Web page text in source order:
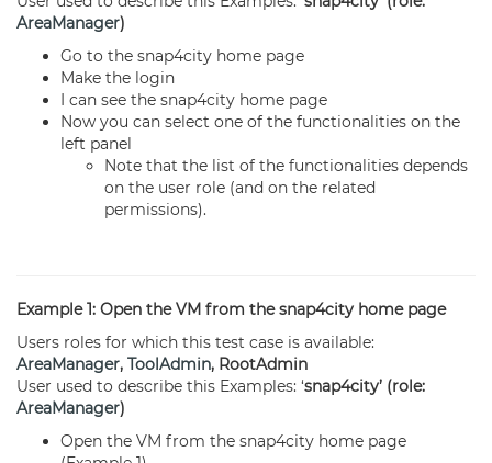
AreaManager)
Go to the snap4city home page
Make the login
I can see the snap4city home page
Now you can select one of the functionalities on the
left panel
Note that the list of the functionalities depends
on the user role (and on the related
permissions).
Example 1: Open the VM from the snap4city home page
Users roles for which this test case is available:
AreaManager, ToolAdmin, RootAdmin
User used to describe this Examples: ‘snap4city’ (role:
AreaManager)
Open the VM from the snap4city home page